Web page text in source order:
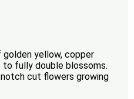
yellow, copper
to fully double blossoms.
cut flowers growing